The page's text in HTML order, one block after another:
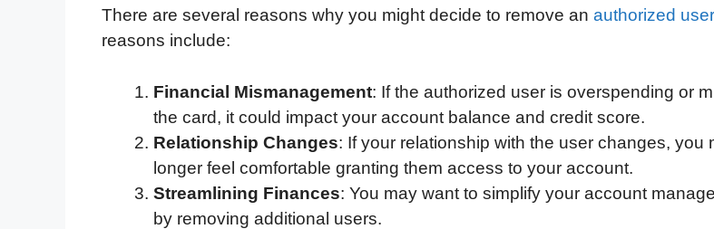
There are several reasons why you might decide to remove an authorized user
reasons include:
Financial Mismanagement: If the authorized user is overspending or
the card, it could impact your account balance and credit score.
Relationship Changes: If your relationship with the user changes, you
longer feel comfortable granting them access to your account.
Streamlining Finances: You may want to simplify your account
by removing additional users.